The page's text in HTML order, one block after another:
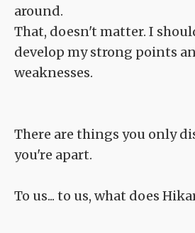
around.
That, doesn't matter. I
develop my strong points
weaknesses.
There are things you only
you're apart.
To us... to us, what does